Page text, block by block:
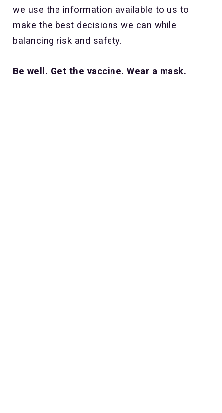
we use the information available to us to
make the best decisions we can while
balancing risk and safety.
Be well. Get the vaccine. Wear a mask.